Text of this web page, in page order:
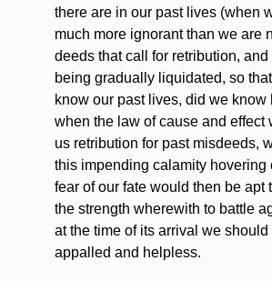
there are in our past lives (when
much more ignorant than we are
deeds that call for retribution, and
being gradually liquidated, so
know our past lives, did we know
when the law of cause and effect
us retribution for past misdeeds,
this impending calamity hovering
fear of our fate would then be apt
the strength wherewith to battle
at the time of its arrival we should
appalled and helpless.